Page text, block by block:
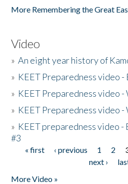
More Remembering the Great
Video
»An eight year history of
» KEET Preparedness video -
» KEET Preparedness video
» KEET Preparedness video
» KEET preparedness video -
#3
Pages
« first ‹ previous 1 2
next ›
More Video »